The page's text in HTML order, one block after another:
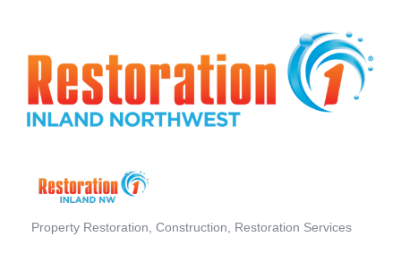
Property Restoration Construction Restoration Services